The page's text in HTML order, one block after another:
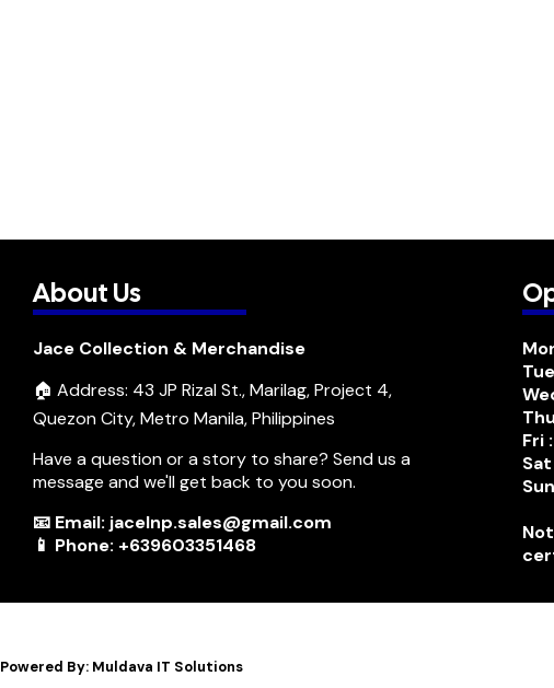
About Us
Jace Collection & Merchandise
🏠 Address: 43 JP Rizal St., Marilag, Project 4,
Quezon City, Metro Manila, Philippines
Have a question or a story to share? Send us a
message and we'll get back to you soon.
📧 Email: jacelnp.sales@gmail.com
📱 Phone: +639603351468
Fri
Powered By: Muldava IT Solutions